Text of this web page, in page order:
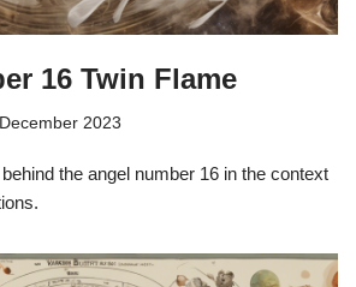
16 Twin Flame
2023
the angel number 16 in the context